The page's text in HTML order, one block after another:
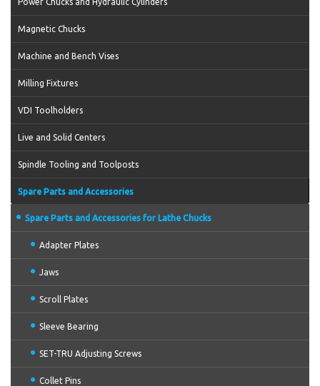
Magnetic Chucks
Machine and Bench Vises
Milling Fixtures
VDI Toolholders
Live and Solid Centers
Spindle Tooling and Toolposts
Spare Parts and Accessories
Spare Parts and Accessories for Lathe Chucks
Adapter Plates
Jaws
Scroll Plates
Sleeve Bearing
SET-TRU Adjusting Screws
Collet Pins